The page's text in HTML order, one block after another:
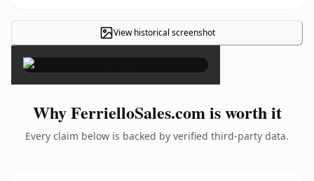
View historical screenshot
×
Why FerrielloSales.com is worth it
Every claim below is backed by verified third-party data.